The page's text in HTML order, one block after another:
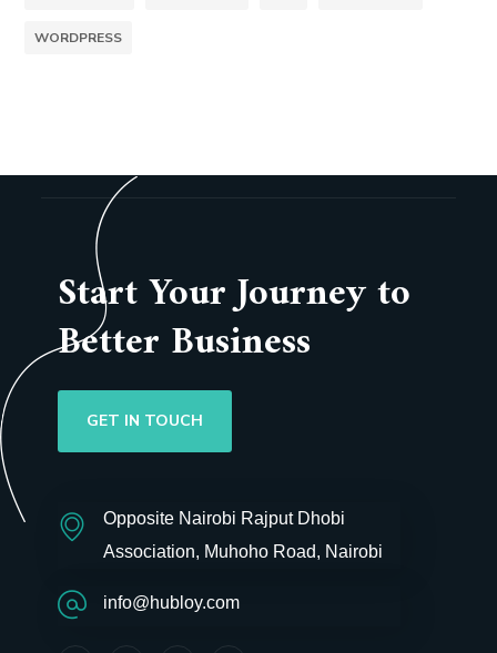
WORDPRESS
Start Your Journey to
Better Business
GET IN TOUCH
Opposite Nairobi Rajput Dhobi
Association, Muhoho Road, Nairobi
info@hubloy.com